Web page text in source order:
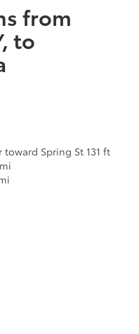
from
to
Spring St 131 ft